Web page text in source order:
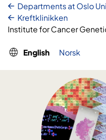
Departments at Oslo
Kreftklinikken
Institute for Cancer
English Norsk